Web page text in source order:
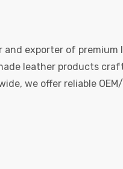
exporter of
leather products
we offer reliable